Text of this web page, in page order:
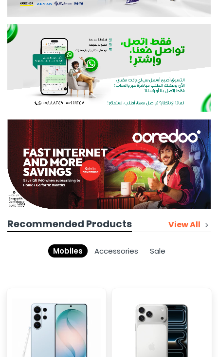
Recommended Products
Mobiles Accessories Sale
View All